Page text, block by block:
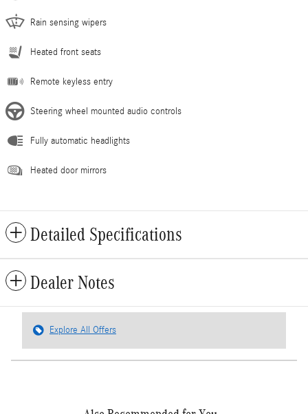
Rain sensing wipers
Heated front seats
Remote keyless entry
Steering wheel mounted audio controls
Fully automatic headlights
Heated door mirrors
Detailed Specifications
Dealer Notes
Explore All Offers